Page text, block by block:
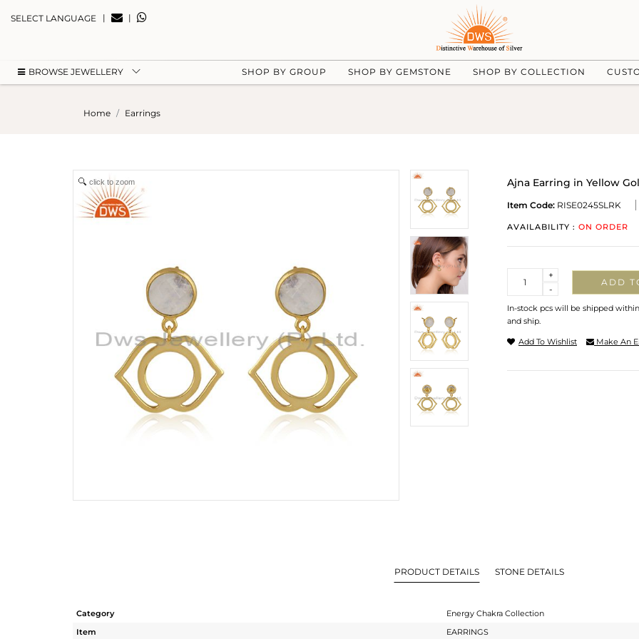
SELECT LANGUAGE | |
BROWSE JEWELLERY SHOP BY GROUP SHOP BY GEMSTONE SHOP BY COLLECTION
Home Earrings
click to zoom Ajna Earring in Yellow
Item Code: RISE0245SLRK
AVAILABILITY : ON ORDER
-
+
ADD
In-stock pcs will be shipped
and ship.
Add To Wishlist Make An
PRODUCT DETAILS STONE DETAILS
Category
Energy Chakra Collection
Item
EARRINGS